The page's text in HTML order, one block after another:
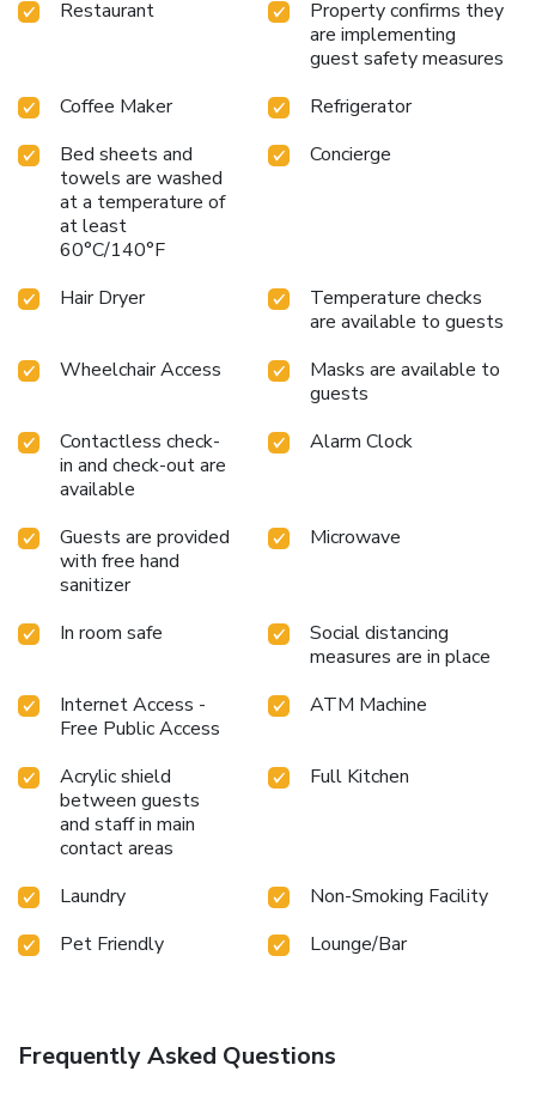
Restaurant
Property confirms they
are implementing
guest safety measures
Coffee Maker
Refrigerator
Bed sheets and
towels are washed
at a temperature of
at least
60°C/140°F
Concierge
Hair Dryer
Temperature checks
are available to guests
Wheelchair Access
Masks are available to
guests
Contactless check-
in and check-out are
available
Alarm Clock
Guests are provided
with free hand
sanitizer
Microwave
In room safe
Social distancing
measures are in place
Internet Access -
Free Public Access
ATM Machine
Acrylic shield
between guests
and staff in main
contact areas
Full Kitchen
Laundry
Non-Smoking Facility
Pet Friendly
Lounge/Bar
Frequently Asked Questions